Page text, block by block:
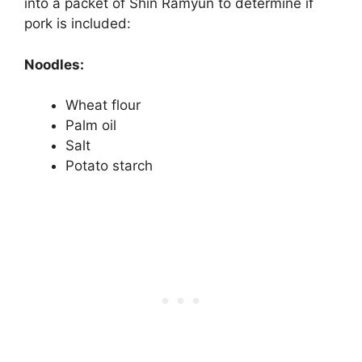
into a packet of Shin Ramyun to determine if
pork is included:
Noodles:
Wheat flour
Palm oil
Salt
Potato starch